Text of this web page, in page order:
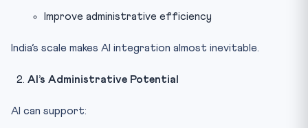
Improve administrative efficiency
India’s scale makes AI integration almost inevitable.
AI’s Administrative Potential
AI can support: